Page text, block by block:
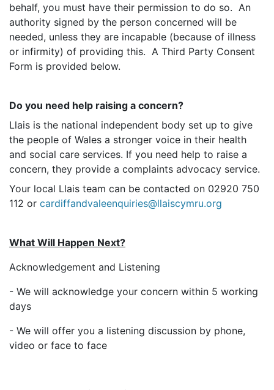
behalf, you must have their permission to do so. An
authority signed by the person concerned will be
needed, unless they are incapable (because of illness
or infirmity) of providing this. A Third Party Consent
Form is provided below.
Do you need help raising a concern?
Llais is the national independent body set up to give
the people of Wales a stronger voice in their health
and social care services. If you need help to raise a
concern, they provide a complaints advocacy service.
Your local Llais team can be contacted on 02920 750
112 or cardiffandvaleenquiries@llaiscymru.org
What Will Happen Next?
Acknowledgement and Listening
- We will acknowledge your concern within 5 working
days
- We will offer you a listening discussion by phone,
video or face to face